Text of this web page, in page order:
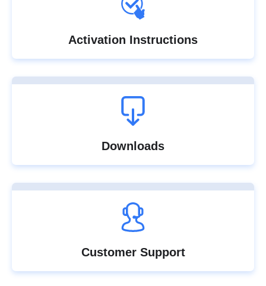
Activation Instructions
Downloads
Customer Support